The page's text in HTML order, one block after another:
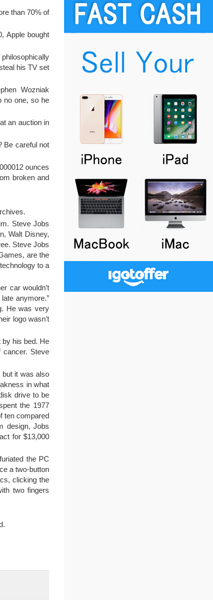
than 70% of
Apple bought
his TV set
Wozniak
no one, so he
an auction in
Be careful not
ounces
broken and
Steve Jobs
Walt Disney,
Steve Jobs
are the
to a
car wouldn’t
anymore.”
He was very
logo wasn’t
by his bed. He
cancer. Steve
it was also
in what
drive to be
the 1977
ten compared
design, Jobs
for $13,000
the PC
a two-button
clicking the
two fingers